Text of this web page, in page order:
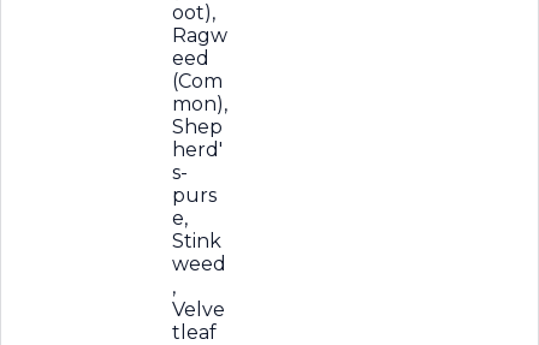
oot),
Ragw
eed
(Com
mon),
Shep
herd'
s-
purs
e,
Stink
weed
,
Velve
tleaf